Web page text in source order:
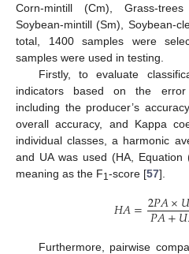
Corn-mintill (Cm), Grass-
Soybean-mintill (Sm), Soybean-
total, 1400 samples were
samples were used in testing.
Firstly, to evaluate
indicators based on the error
including the producer’s
overall accuracy, and Kappa
individual classes, a harmonic
and UA was used (HA,
meaning as the F1 -score [57].
𝐻𝐴=2𝑃𝐴×𝑈
𝑃𝐴+𝑈
Furthermore, pairwise